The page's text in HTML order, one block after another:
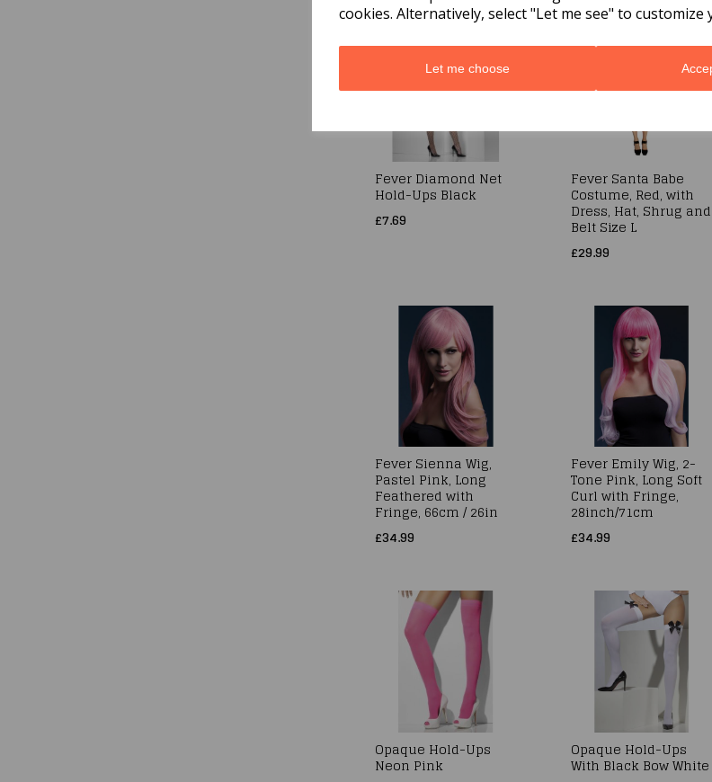
cookies. Alternatively, select "Let me see" to customize
Let me choose
Fever Diamond Net
Hold-Ups Black
£7.69
Fever Santa Babe
Costume, Red, with
Dress, Hat, Shrug and
Belt Size L
£29.99
Fever Sienna Wig,
Pastel Pink, Long
Feathered with
Fringe, 66cm / 26in
£34.99
Fever Emily Wig, 2-
Tone Pink, Long Soft
Curl with Fringe,
28inch/71cm
£34.99
Opaque Hold-Ups
Neon Pink
Opaque Hold-Ups
With Black Bow White